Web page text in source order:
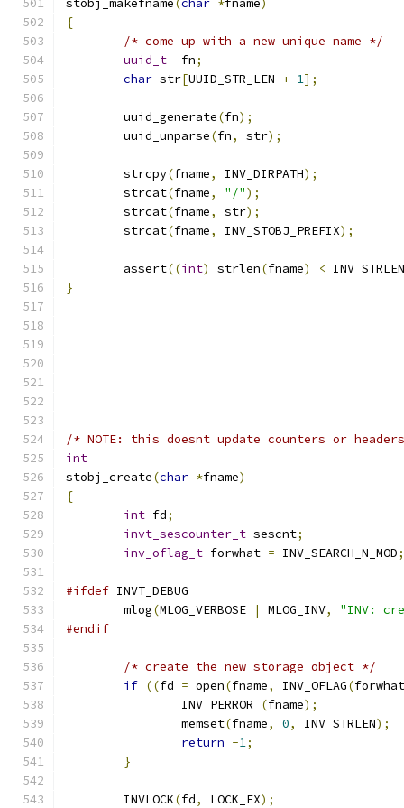
stobj_makefname(char *fname)
{
/* come up with a new unique name */
uuid_t
	fn
;
char str[UUID_STR_LEN + 1];
	uuid_generate
(fn);
        uuid_unparse
(fn, str);
	strcpy
(fname, INV_DIRPATH);
	strcat
(fname, "/");
	strcat
(fname, str);
	strcat
(fname, INV_STOBJ_PREFIX);
	assert
((int) strlen(fname) < INV_STRLEN
}
/* NOTE: this doesnt update counters or
int
stobj_create(char *fname)
{
int fd;
invt_sescounter_t sescnt;
inv_oflag_t forwhat = INV_SEARCH_N_MOD;
#ifdef INVT_DEBUG
	mlog
(MLOG_VERBOSE | MLOG_INV,
"INV:
#endif
/* create the new storage object */
if ((fd = open(fname, INV_OFLAG(forwhat
		INV_PERROR
(fname);
		memset
(fname, 0, INV_STRLEN);
return -1;
}
	INVLOCK
(fd, LOCK_EX);